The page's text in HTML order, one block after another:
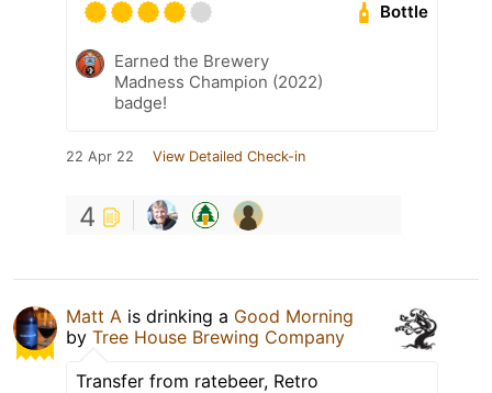
Bottle
Earned the Brewery
Madness Champion (2022)
badge!
22 Apr 22 View Detailed Check-in
4
Matt A is drinking a Good Morning
by Tree House Brewing Company
Transfer from ratebeer, Retro